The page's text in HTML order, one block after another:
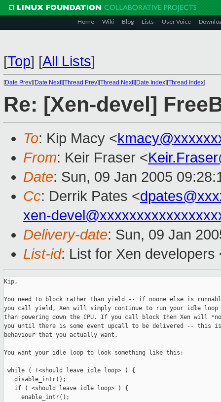
Home Wiki Blog Lists User Voice
[Top] [All Lists]
[Date Prev][Date Next][Thread Prev][Thread Next][Date Index][Thread Index]
Re: [Xen-devel]
To: Kip Macy <
From: Keir Fraser <
Date: Sun, 09 Jan 2005
Cc: Derrik Pates <
xen-
Delivery-date: Sun, 09 Jan
List-id: List for Xen
Kip,
You need to block rather than yield -- if noone else is
you call yield, Xen will simply continue to run your idle loop
than powering down the CPU. If you call block then Xen will
you until there is some event upcall to be delivered -- this
behaviour that you actually want.
You want your idle loop to look something like this:
while ( !<should leave idle loop> ) {
   disable_intr();
   if ( <should leave idle loop> ) {
     enable_intr();